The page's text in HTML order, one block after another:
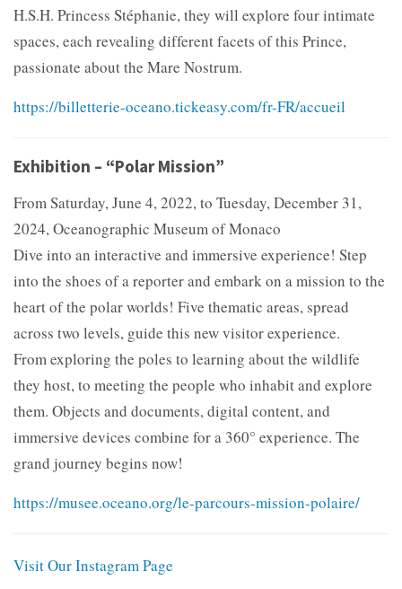
H.S.H. Princess Stéphanie, they will explore four intimate
spaces, each revealing different facets of this Prince,
passionate about the Mare Nostrum.
https://billetterie-oceano.tickeasy.com/fr-FR/accueil
Exhibition – “Polar Mission”
From Saturday, June 4, 2022, to Tuesday, December 31,
2024, Oceanographic Museum of Monaco
Dive into an interactive and immersive experience! Step
into the shoes of a reporter and embark on a mission to the
heart of the polar worlds! Five thematic areas, spread
across two levels, guide this new visitor experience.
From exploring the poles to learning about the wildlife
they host, to meeting the people who inhabit and explore
them. Objects and documents, digital content, and
immersive devices combine for a 360° experience. The
grand journey begins now!
https://musee.oceano.org/le-parcours-mission-polaire/
Visit Our Instagram Page